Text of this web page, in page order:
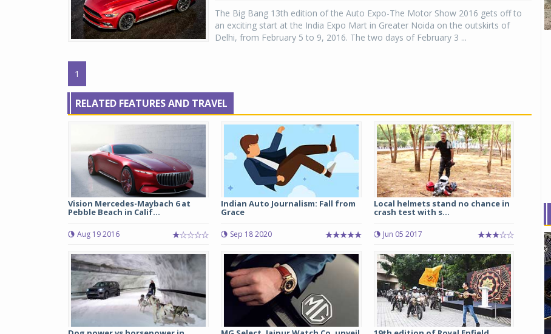
The Big Bang 13th edition of the Auto Expo-The Motor Show 2016 gets off to
an exciting start at the India Expo Mart in Greater Noida on the outskirts of
Delhi, from February 5 to 9, 2016. The two days of February 3 ...
1
RELATED FEATURES AND TRAVEL
Vision Mercedes-Maybach 6 at
Pebble Beach in Calif...
Aug 19 2016
Indian Auto Journalism: Fall from
Grace
Sep 18 2020
Local helmets stand no chance in
crash test with s...
Jun 05 2017